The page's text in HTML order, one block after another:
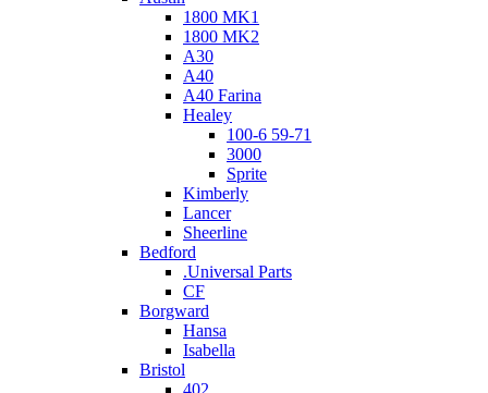
1800 MK1
1800 MK2
A30
A40
A40 Farina
Healey
100-6 59-71
3000
Sprite
Kimberly
Lancer
Sheerline
Bedford
.Universal Parts
CF
Borgward
Hansa
Isabella
Bristol
402